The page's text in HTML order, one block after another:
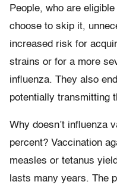
People, who are
choose to skip it,
increased risk for
strains or for a more
influenza. They also
potentially transmitting
Why doesn’t influenza
percent? Vaccination
measles or tetanus
lasts many years. The